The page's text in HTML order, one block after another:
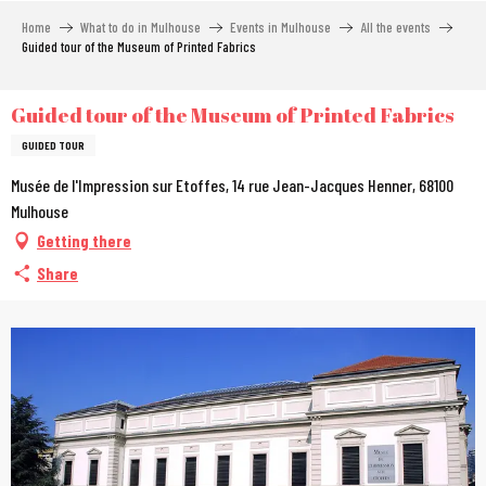
Home What to do in Mulhouse Events in Mulhouse
All the events
Guided tour of the Museum of Printed Fabrics
Guided tour of the Museum of Printed Fabrics
GUIDED TOUR
Musée de l'Impression sur Etoffes, 14 rue Jean-Jacques Henner, 68100
Mulhouse
Getting there
Share